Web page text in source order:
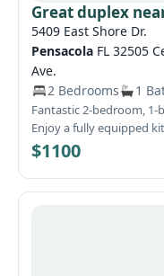
Great duplex
5409 East Shore Dr.
Pensacola FL 32505
Ave.
2 Bedrooms
1
Fantastic 2-bedroom,
Enjoy a fully equipped
stylish tile floors. Plus,
stunning waterfront!
Don't miss out on this
$1100